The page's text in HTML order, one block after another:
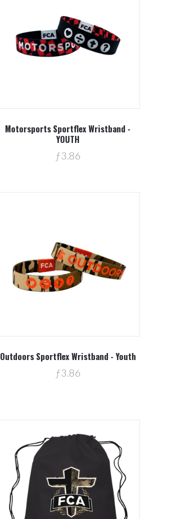
Motorsports Sportflex Wristband -
YOUTH
ƒ3.86
Outdoors Sportflex Wristband - Youth
ƒ3.86